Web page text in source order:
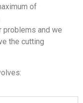
of
problems and we
the cutting